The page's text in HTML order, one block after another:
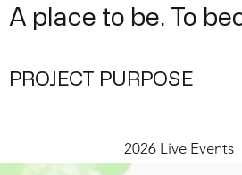
A place to be. To
PROJECT PURPOSE
2026 Live Events